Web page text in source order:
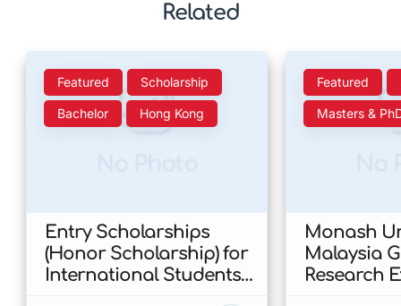
Related
Featured Scholarship
Bachelor Hong Kong
Entry Scholarships
(Honor Scholarship) for
International Students
Featured
Masters &
Monash
Malaysia
Research